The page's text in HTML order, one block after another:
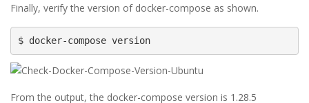
Finally, verify the version of docker-compose as shown.
$ docker-compose version
From the output, the docker-compose version is 1.28.5